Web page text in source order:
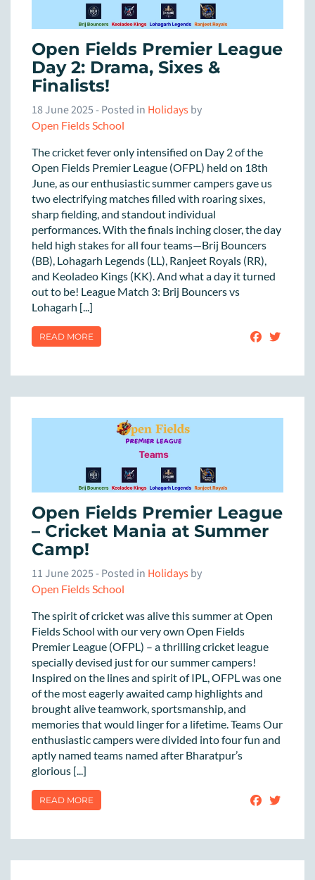
Open Fields Premier League
Day 2: Drama, Sixes &
Finalists!
18 June 2025- Posted in Holidaysby
Open Fields School
The cricket fever only intensified on Day 2 of the
Open Fields Premier League (OFPL) held on 18th
June, as our enthusiastic summer campers gave us
two electrifying matches filled with roaring sixes,
sharp fielding, and standout individual
performances. With the finals inching closer, the day
held high stakes for all four teams—Brij Bouncers
(BB), Lohagarh Legends (LL), Ranjeet Royals (RR),
and Keoladeo Kings (KK). And what a day it turned
out to be! League Match 3: Brij Bouncers vs
Lohagarh [...]
READ MORE
Open Fields Premier League
– Cricket Mania at Summer
Camp!
11 June 2025- Posted in Holidaysby
Open Fields School
The spirit of cricket was alive this summer at Open
Fields School with our very own Open Fields
Premier League (OFPL) – a thrilling cricket league
specially devised just for our summer campers!
Inspired on the lines and spirit of IPL, OFPL was one
of the most eagerly awaited camp highlights and
brought alive teamwork, sportsmanship, and
memories that would linger for a lifetime. Teams Our
enthusiastic campers were divided into four fun and
aptly named teams named after Bharatpur’s
glorious [...]
READ MORE